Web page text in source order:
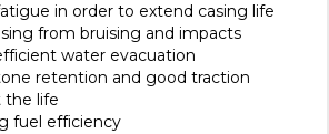
in order to extend casing life
from bruising and impacts
water evacuation
retention and good traction
life
fuel efficiency